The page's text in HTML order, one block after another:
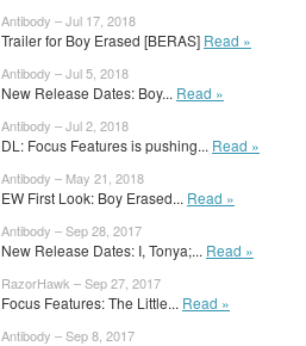
Antibody – Jul 17, 2018
Trailer for Boy Erased [BERAS] Read »
Antibody – Jul 5, 2018
New Release Dates: Boy... Read »
Antibody – Jul 2, 2018
DL: Focus Features is pushing... Read »
Antibody – May 21, 2018
EW First Look: Boy Erased... Read »
Antibody – Sep 28, 2017
New Release Dates: I, Tonya;... Read »
RazorHawk – Sep 27, 2017
Focus Features: The Little... Read »
Antibody – Sep 8, 2017